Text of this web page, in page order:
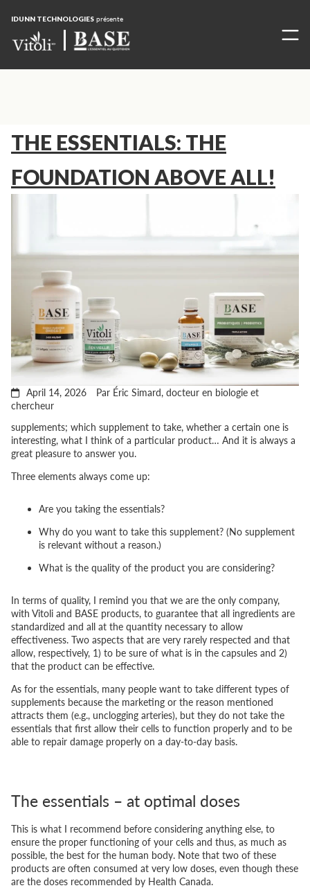
IDUNN TECHNOLOGIES présente
THE ESSENTIALS: THE
FOUNDATION ABOVE ALL!
April 14, 2026
Par Éric Simard, docteur en biologie et
chercheur
supplements; which supplement to take, whether a certain one is
interesting, what I think of a particular product… And it is always a
great pleasure to answer you.
Three elements always come up:
Are you taking the essentials?
Why do you want to take this supplement? (No supplement
is relevant without a reason.)
What is the quality of the product you are considering?
In terms of quality, I remind you that we are the only company,
with Vitoli and BASE products, to guarantee that all ingredients are
standardized and all at the quantity necessary to allow
effectiveness. Two aspects that are very rarely respected and that
allow, respectively, 1) to be sure of what is in the capsules and 2)
that the product can be effective.
As for the essentials, many people want to take different types of
supplements because the marketing or the reason mentioned
attracts them (e.g., unclogging arteries), but they do not take the
essentials that first allow their cells to function properly and to be
able to repair damage properly on a day-to-day basis.
The essentials – at optimal doses
This is what I recommend before considering anything else, to
ensure the proper functioning of your cells and thus, as much as
possible, the best for the human body. Note that two of these
products are often consumed at very low doses, even though these
are the doses recommended by Health Canada.